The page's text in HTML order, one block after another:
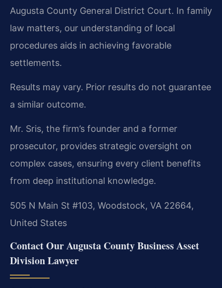
Augusta County General District Court. In family
law matters, our understanding of local
procedures aids in achieving favorable
settlements.
Results may vary. Prior results do not guarantee
a similar outcome.
Mr. Sris, the firm’s founder and a former
prosecutor, provides strategic oversight on
complex cases, ensuring every client benefits
from deep institutional knowledge.
505 N Main St #103, Woodstock, VA 22664,
United States
Contact Our Augusta County Business Asset
Division Lawyer